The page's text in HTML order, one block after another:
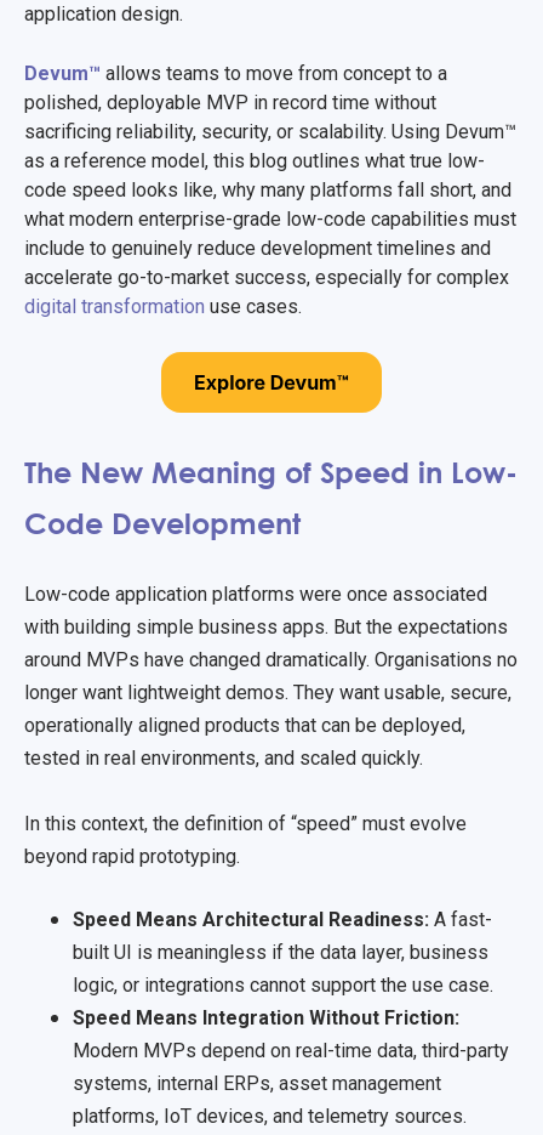
application design.
Devum™ allows teams to move from concept to a
polished, deployable MVP in record time without
sacrificing reliability, security, or scalability. Using Devum™
as a reference model, this blog outlines what true low-
code speed looks like, why many platforms fall short, and
what modern enterprise-grade low-code capabilities must
include to genuinely reduce development timelines and
accelerate go-to-market success, especially for complex
digital transformation use cases.
The New Meaning of Speed in Low-
Code Development
Low-code application platforms were once associated
with building simple business apps. But the expectations
around MVPs have changed dramatically. Organisations no
longer want lightweight demos. They want usable, secure,
operationally aligned products that can be deployed,
tested in real environments, and scaled quickly.
In this context, the definition of “speed” must evolve
beyond rapid prototyping.
Speed Means Architectural Readiness: A fast-
built UI is meaningless if the data layer, business
logic, or integrations cannot support the use case.
Speed Means Integration Without Friction:
Modern MVPs depend on real-time data, third-party
systems, internal ERPs, asset management
platforms, IoT devices, and telemetry sources.